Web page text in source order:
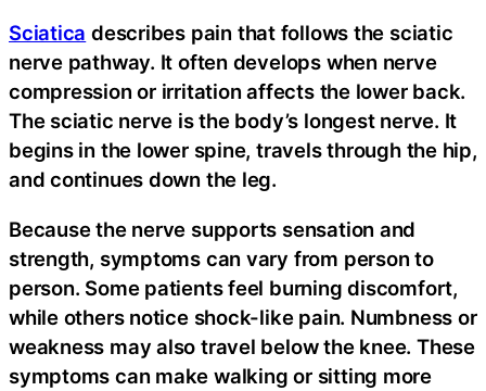
Sciatica describes pain that follows the sciatic
nerve pathway. It often develops when nerve
compression or irritation affects the lower back.
The sciatic nerve is the body’s longest nerve. It
begins in the lower spine, travels through the hip,
and continues down the leg.
Because the nerve supports sensation and
strength, symptoms can vary from person to
person. Some patients feel burning discomfort,
while others notice shock-like pain. Numbness or
weakness may also travel below the knee. These
symptoms can make walking or sitting more